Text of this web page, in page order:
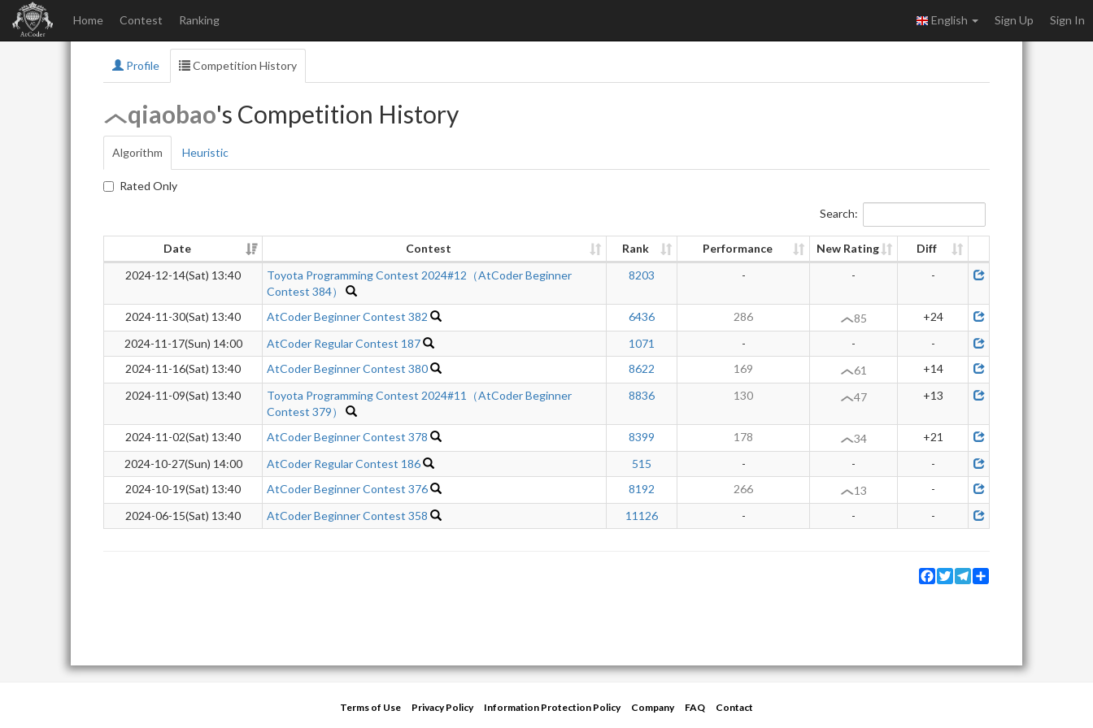
Home Contest Ranking English Sign Up Sign In
Profile Competition History
qiaobao's Competition History
Algorithm Heuristic
Rated Only
Search:
Date Contest Rank Performance New Rating
Diff
2024-12-14(Sat) 13:40
Toyota Programming Contest 2024#12（AtCoder Beginner
Contest 384）
8203 - - -
2024-11-30(Sat) 13:40 AtCoder Beginner Contest 382 6436 286 85
+24
2024-11-17(Sun) 14:00
AtCoder Regular Contest 187 1071 - -
-
2024-11-16(Sat) 13:40
AtCoder Beginner Contest 380 8622 169 61
+14
2024-11-09(Sat) 13:40
Toyota Programming Contest 2024#11（AtCoder Beginner
Contest 379）
8836 130 47 +13
2024-11-02(Sat) 13:40 AtCoder Beginner Contest 378 8399 178 34
+21
2024-10-27(Sun) 14:00
AtCoder Regular Contest 186 515 - -
-
2024-10-19(Sat) 13:40
AtCoder Beginner Contest 376 8192 266 13
-
2024-06-15(Sat) 13:40
AtCoder Beginner Contest 358 11126 - - -
Facebook
TwitterTelegram
Terms of Use Privacy Policy Information Protection Policy Company FAQ
Contact